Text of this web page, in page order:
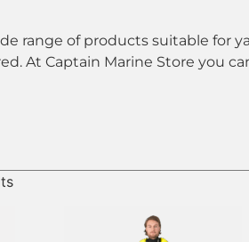
range of products suitable for
At Captain Marine Store you